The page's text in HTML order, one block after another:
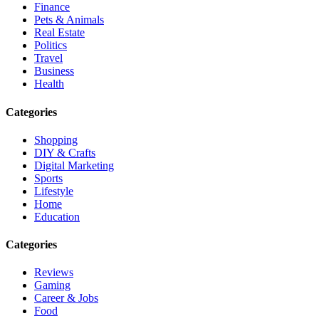
Finance
Pets & Animals
Real Estate
Politics
Travel
Business
Health
Categories
Shopping
DIY & Crafts
Digital Marketing
Sports
Lifestyle
Home
Education
Categories
Reviews
Gaming
Career & Jobs
Food